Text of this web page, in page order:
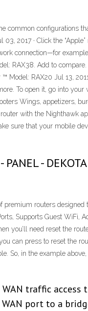
common configurations
2017 · Click the
connection—for
RAX38. Add to
RAX20 Jul 13,
To open it, go into your
Wings, appetizers,
with the Nighthawk
sure that your mobile
- DEKOTA
routers designed
Supports Guest WiFi,
you’ll need reset the
can press to reset the
So, in the example
traffic
port to a